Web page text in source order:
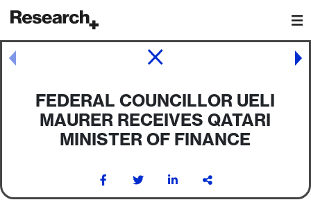
Main Navigation
FEDERAL COUNCILLOR UELI
MAURER RECEIVES QATARI
MINISTER OF FINANCE
Post navigation